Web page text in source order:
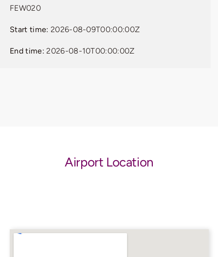
FEW020
Start time: 2026-08-09T00:00:00Z
End time: 2026-08-10T00:00:00Z
Airport Location